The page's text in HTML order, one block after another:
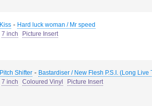
Kiss - Hard luck woman / Mr speed
7 inch
Picture Insert
Pitch Shifter - Bastardiser / New Flesh P.S.I. (Long
7 inch
Coloured Vinyl Picture Insert